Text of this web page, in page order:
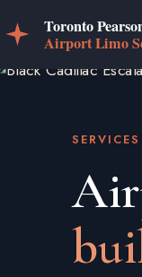
SERVICES